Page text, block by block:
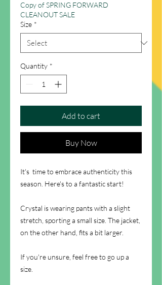
Copy of SPRING FORWARD
CLEANOUT SALE
Size *
Quantity *
Add to cart
Buy Now
It's time to embrace authenticity this
season. Here's to a fantastic start!
Crystal is wearing pants with a slight
stretch, sporting a small size. The jacket,
on the other hand, fits a bit larger.
If you're unsure, feel free to go up a
size.